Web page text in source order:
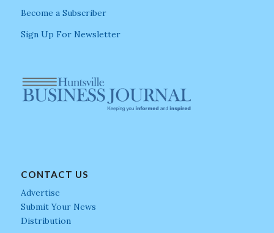
Become a Subscriber
Sign Up For Newsletter
CONTACT US
Advertise
Submit Your News
Distribution